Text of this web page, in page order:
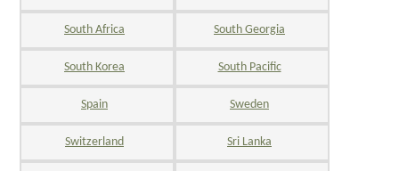
South Africa South Georgia
South Korea South Pacific
Spain Sweden
Switzerland Sri Lanka